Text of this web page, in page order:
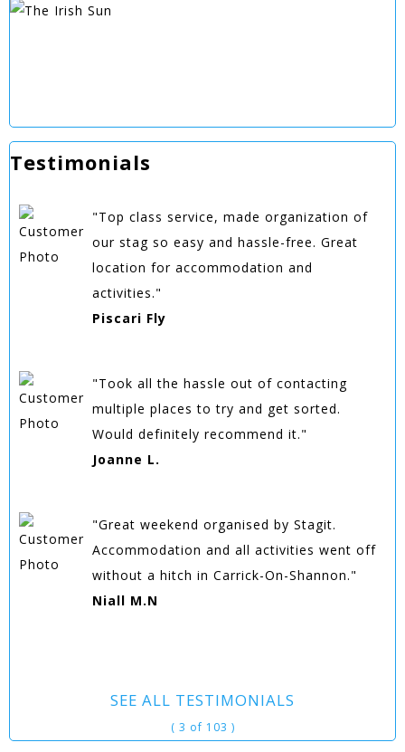
Testimonials
"Top class service, made organization of
our stag so easy and hassle-free. Great
location for accommodation and
activities."
Piscari Fly
"Took all the hassle out of contacting
multiple places to try and get sorted.
Would definitely recommend it."
Joanne L.
"Great weekend organised by Stagit.
Accommodation and all activities went off
without a hitch in Carrick-On-Shannon."
Niall M.N
SEE ALL TESTIMONIALS
( 3 of 103 )